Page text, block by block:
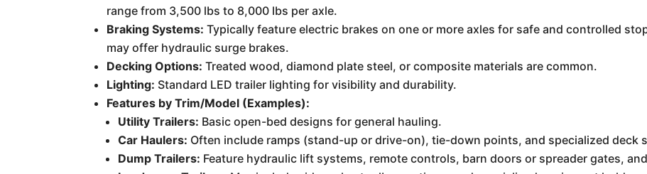
range from 3,500 lbs to 8,000 lbs per axle.
Braking Systems: Typically feature electric brakes on one or more axles for safe and controlled
may offer hydraulic surge brakes.
Decking Options: Treated wood, diamond plate steel, or composite materials are common.
Lighting: Standard LED trailer lighting for visibility and durability.
Features by Trim/Model (Examples):
Utility Trailers: Basic open-bed designs for general hauling.
Car Haulers: Often include ramps (stand-up or drive-on), tie-down points, and specialized deck
Dump Trailers: Feature hydraulic lift systems, remote controls, barn doors or spreader gates,